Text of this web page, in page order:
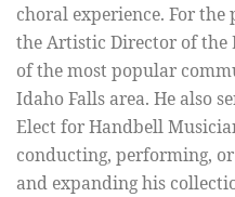
choral experience. For the
the Artistic Director of the
of the most popular
Idaho Falls area. He also
Elect for Handbell
conducting, performing,
and expanding his